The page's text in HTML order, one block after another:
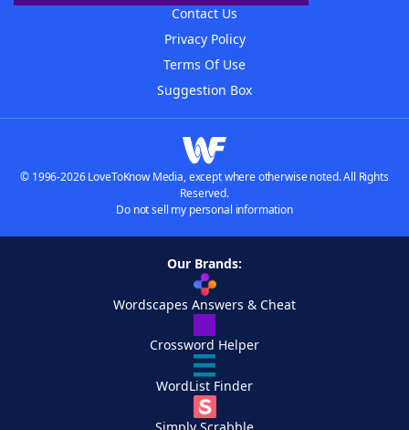
Contact Us
Privacy Policy
Terms Of Use
Suggestion Box
© 1996-2026 LoveToKnow Media, except where otherwise noted. All Rights
Reserved.
Do not sell my personal information
Our Brands:
Wordscapes Answers & Cheat
Crossword Helper
WordList Finder